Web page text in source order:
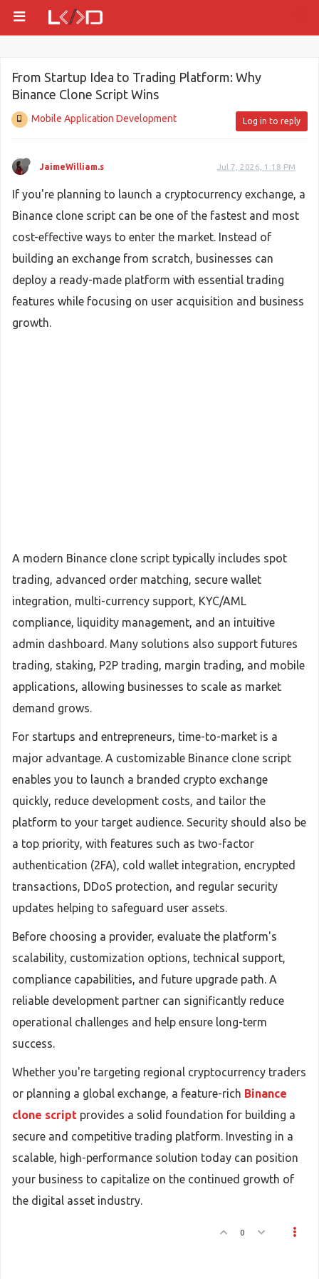
From Startup Idea to Trading Platform: Why
Binance Clone Script Wins
Mobile Application Development Log in to reply
JaimeWilliam.s Jul 7, 2026, 1:18 PM
If you're planning to launch a cryptocurrency exchange, a
Binance clone script can be one of the fastest and most
cost-effective ways to enter the market. Instead of
building an exchange from scratch, businesses can
deploy a ready-made platform with essential trading
features while focusing on user acquisition and business
growth.
A modern Binance clone script typically includes spot
trading, advanced order matching, secure wallet
integration, multi-currency support, KYC/AML
compliance, liquidity management, and an intuitive
admin dashboard. Many solutions also support futures
trading, staking, P2P trading, margin trading, and mobile
applications, allowing businesses to scale as market
demand grows.
For startups and entrepreneurs, time-to-market is a
major advantage. A customizable Binance clone script
enables you to launch a branded crypto exchange
quickly, reduce development costs, and tailor the
platform to your target audience. Security should also be
a top priority, with features such as two-factor
authentication (2FA), cold wallet integration, encrypted
transactions, DDoS protection, and regular security
updates helping to safeguard user assets.
Before choosing a provider, evaluate the platform's
scalability, customization options, technical support,
compliance capabilities, and future upgrade path. A
reliable development partner can significantly reduce
operational challenges and help ensure long-term
success.
Whether you're targeting regional cryptocurrency traders
or planning a global exchange, a feature-rich Binance
clone script provides a solid foundation for building a
secure and competitive trading platform. Investing in a
scalable, high-performance solution today can position
your business to capitalize on the continued growth of
the digital asset industry.
0